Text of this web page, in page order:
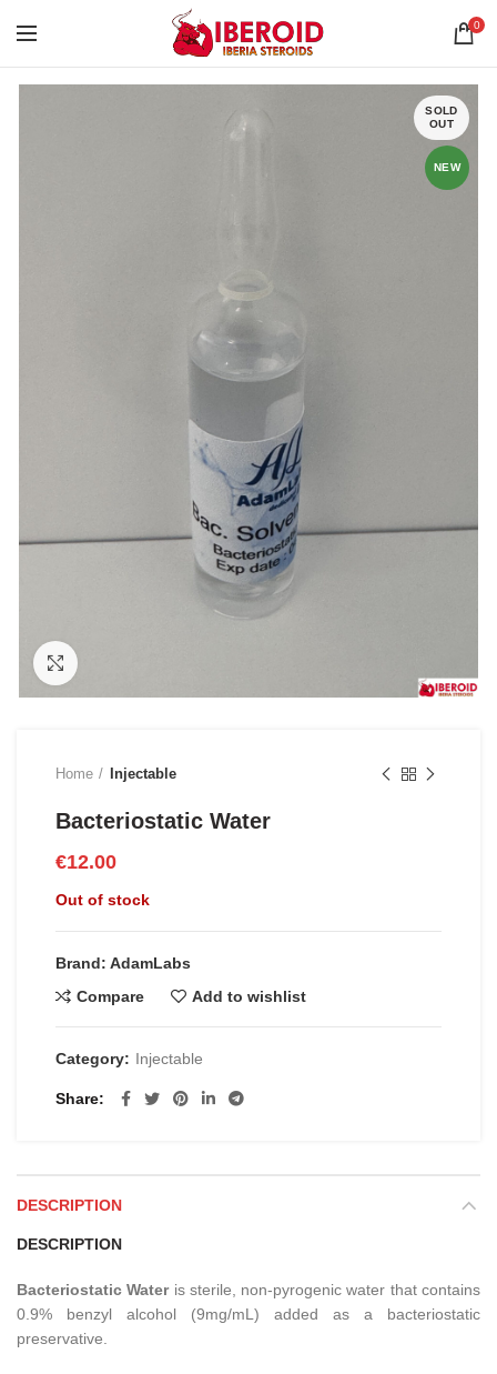
0
SOLD
OUT
NEW
Home Injectable
Bacteriostatic Water
€12.00
Out of stock
Brand: AdamLabs
Compare
Add to wishlist
Category: Injectable
Share
DESCRIPTION
DESCRIPTION
Bacteriostatic Wateris sterile, non-pyrogenic water that contains
0.9% benzyl alcohol (9mg/mL) added as a bacteriostatic
preservative.